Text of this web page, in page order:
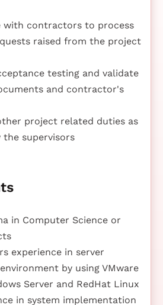
with contractors to process
raised from the project
testing and validate
and contractor's
project related duties as
the supervisors
in Computer Science or
experience in server
by using VMware
Server and RedHat Linux
in system implementation